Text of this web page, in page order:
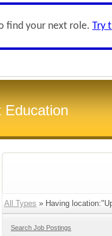
find your next role. Try
Education
All Types » Having
Search Job Postings